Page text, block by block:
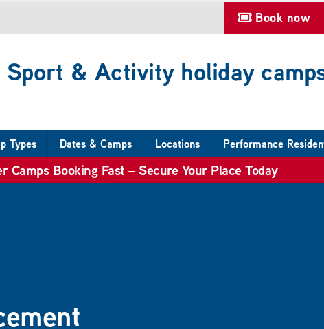
Book now
Sport & Activity holiday
Types Dates & Camps Locations Performance
Camps Booking Fast – Secure Your Place Today